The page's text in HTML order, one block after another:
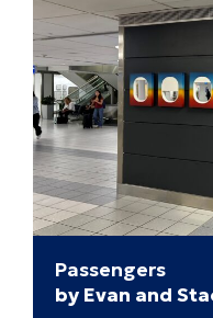
Passengers
by Evan and